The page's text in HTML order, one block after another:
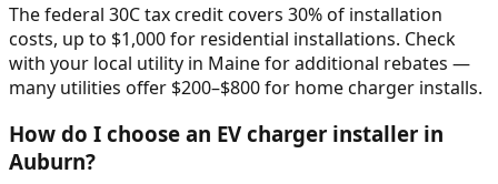
The federal 30C tax credit covers 30% of installation
costs, up to $1,000 for residential installations. Check
with your local utility in Maine for additional rebates —
many utilities offer $200–$800 for home charger installs.
How do I choose an EV charger installer in
Auburn?